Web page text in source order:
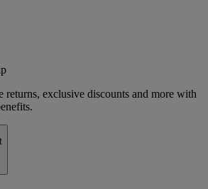
returns, exclusive discounts and more with